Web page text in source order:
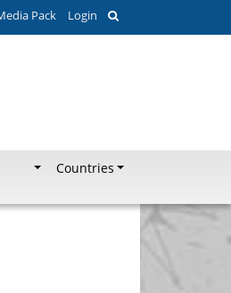
Pack Login
Countries